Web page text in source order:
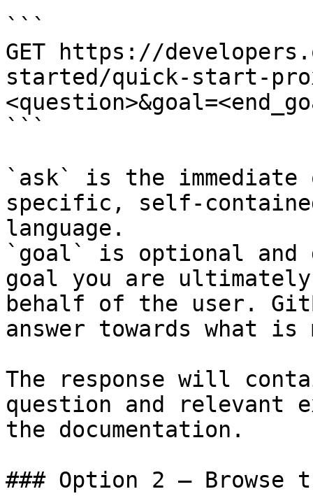
```
GET https://
started/quick-start-
```
`ask` is the
specific, self-
language.
`goal` is optional and
goal you are
behalf of the user.
answer towards what
The response will
question and relevant
the documentation.
### Option 2 — Browse